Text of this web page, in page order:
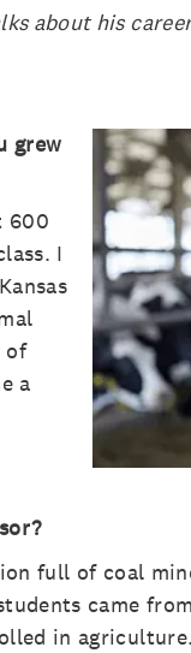
about his
grew
600
I
of
a
full of coal
came
in